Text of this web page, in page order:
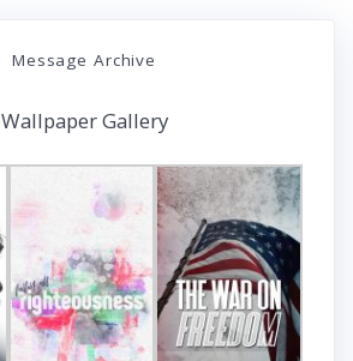
Message Archive
Wallpaper Gallery